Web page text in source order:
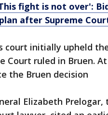
fight is not over':
after Supreme
court initially upheld
Court ruled in Bruen.
the Bruen decision
Elizabeth